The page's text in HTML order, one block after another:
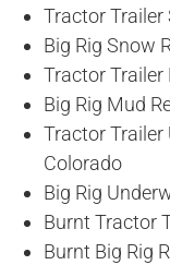
Tractor Trailer
Big Rig Snow
Tractor Trailer
Big Rig Mud
Tractor Trailer
Colorado
Big Rig
Burnt Tractor
Burnt Big Rig